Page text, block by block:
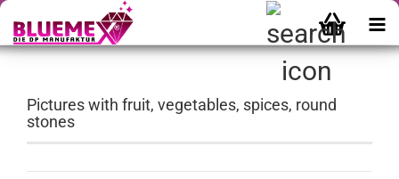
Pictures with fruit, vegetables, spices, round
stones